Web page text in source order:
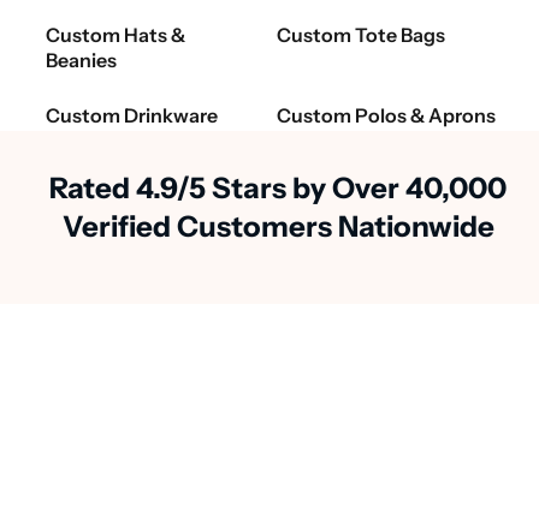
Custom Hats &
Beanies
Custom Tote Bags
Custom Drinkware Custom Polos & Aprons
Rated 4.9/5 Stars by Over 40,000
Verified Customers Nationwide